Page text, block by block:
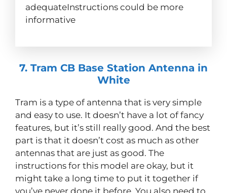
adequateInstructions could be more
informative
7. Tram CB Base Station Antenna in
White
Tram is a type of antenna that is very simple
and easy to use. It doesn’t have a lot of fancy
features, but it’s still really good. And the best
part is that it doesn’t cost as much as other
antennas that are just as good. The
instructions for this model are okay, but it
might take a long time to put it together if
you’ve never done it before. You also need to